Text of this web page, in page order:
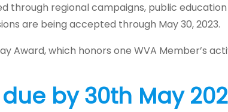
through regional campaigns, public
are being accepted through May 30, 2023.
Award, which honors one WVA Member’s
by 30th May